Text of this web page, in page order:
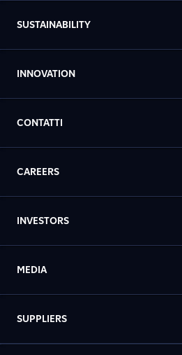
SUSTAINABILITY
INNOVATION
CONTATTI
CAREERS
INVESTORS
MEDIA
SUPPLIERS